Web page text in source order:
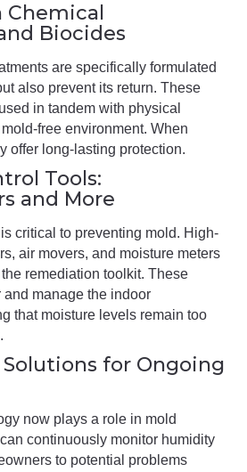
Chemical
Biocides
are specifically formulated
also prevent its return. These
in tandem with physical
free environment. When
offer long-lasting protection.
Tools:
and More
critical to preventing mold. High-
air movers, and moisture meters
remediation toolkit. These
manage the indoor
that moisture levels remain too
for Ongoing
now plays a role in mold
continuously monitor humidity
to potential problems